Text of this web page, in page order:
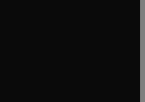
tab/window
tab/window
window
window
window
window
window
tab/window